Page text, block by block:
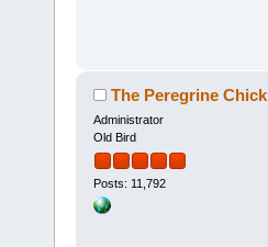
The Peregrine Chick
Administrator
Old Bird
Posts: 11,792